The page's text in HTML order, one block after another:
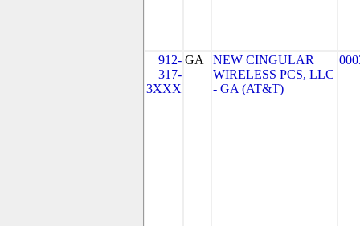
912-
317-
3XXX
GA
NEW CINGULAR
WIRELESS PCS, LLC
- GA (AT&T)